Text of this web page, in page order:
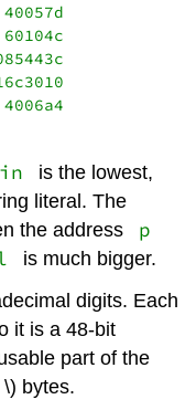
is the lowest,
literal. The
the address p
is much bigger.
digits. Each
it is a 48-bit
part of the
bytes.